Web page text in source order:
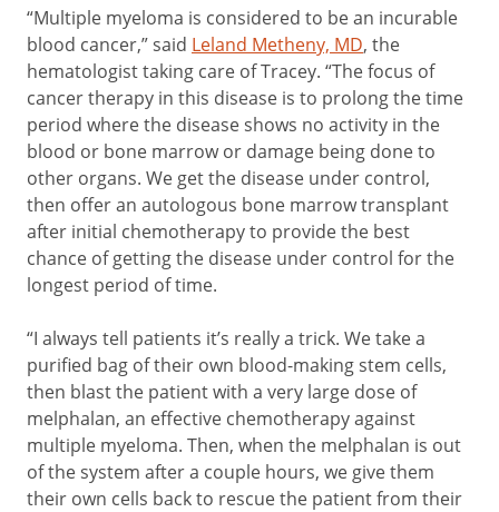
“Multiple myeloma is considered to be an incurable
blood cancer,” said Leland Metheny, MD, the
hematologist taking care of Tracey. “The focus of
cancer therapy in this disease is to prolong the time
period where the disease shows no activity in the
blood or bone marrow or damage being done to
other organs. We get the disease under control,
then offer an autologous bone marrow transplant
after initial chemotherapy to provide the best
chance of getting the disease under control for the
longest period of time.
“I always tell patients it’s really a trick. We take a
purified bag of their own blood-making stem cells,
then blast the patient with a very large dose of
melphalan, an effective chemotherapy against
multiple myeloma. Then, when the melphalan is out
of the system after a couple hours, we give them
their own cells back to rescue the patient from their